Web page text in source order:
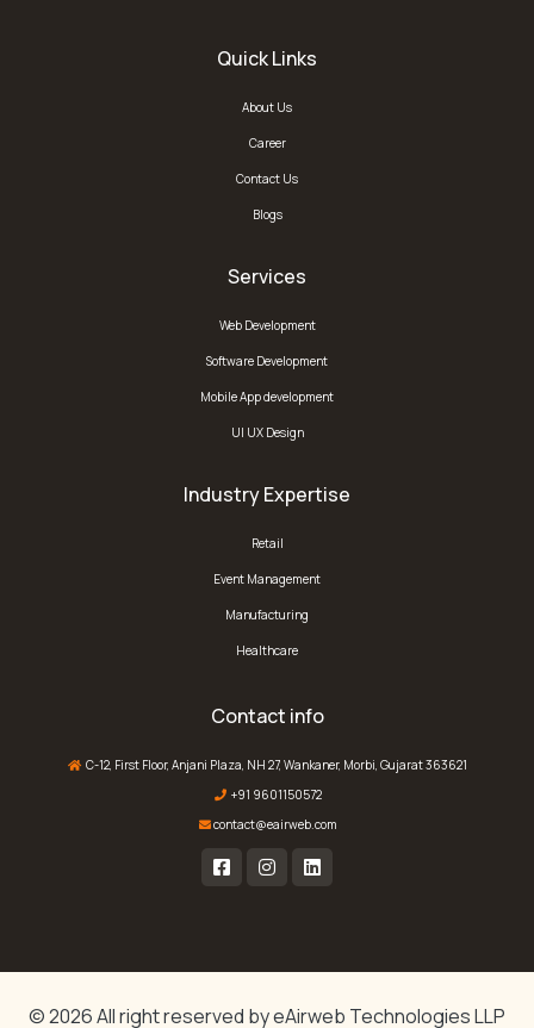
Quick Links
About Us
Career
Contact Us
Blogs
Services
Web Development
Software Development
Mobile App development
UI UX Design
Industry Expertise
Retail
Event Management
Manufacturing
Healthcare
Contact info
C-12, First Floor, Anjani Plaza, NH 27, Wankaner, Morbi, Gujarat 363621
+91 9601150572
contact@eairweb.com
© 2026 All right reserved byeAirweb Technologies LLP